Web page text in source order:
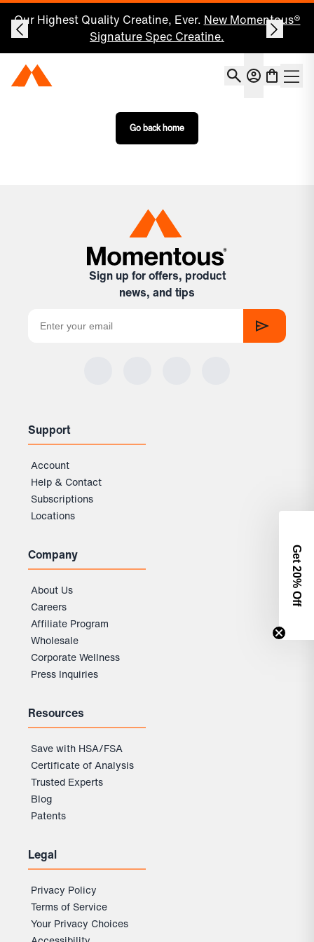
Our Highest Quality Creatine, Ever. New Momentous®
Signature Spec Creatine.
Momentous Home Account
Go back home
Sign up for offers, product
news, and tips
Support
Account
Help & Contact
Subscriptions
Locations
Company
About Us
Careers
Affiliate Program
Wholesale
Corporate Wellness
Press Inquiries
Resources
Save with HSA/FSA
Certificate of Analysis
Trusted Experts
Blog
Patents
Legal
Privacy Policy
Terms of Service
Your Privacy Choices
Get 2
0% Off